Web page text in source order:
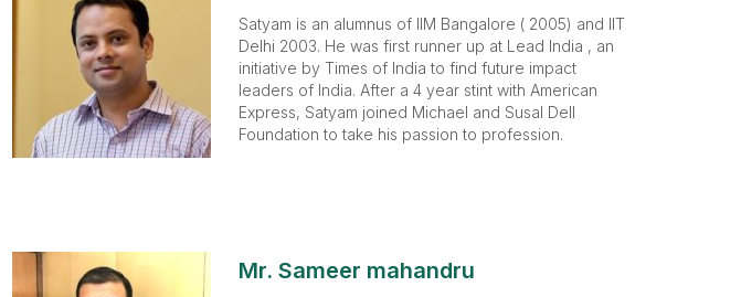
Satyam is an alumnus of IIM Bangalore ( 2005) and IIT
Delhi 2003. He was first runner up at Lead India , an
initiative by Times of India to find future impact
leaders of India. After a 4 year stint with American
Express, Satyam joined Michael and Susal Dell
Foundation to take his passion to profession.
Mr. Sameer mahandru